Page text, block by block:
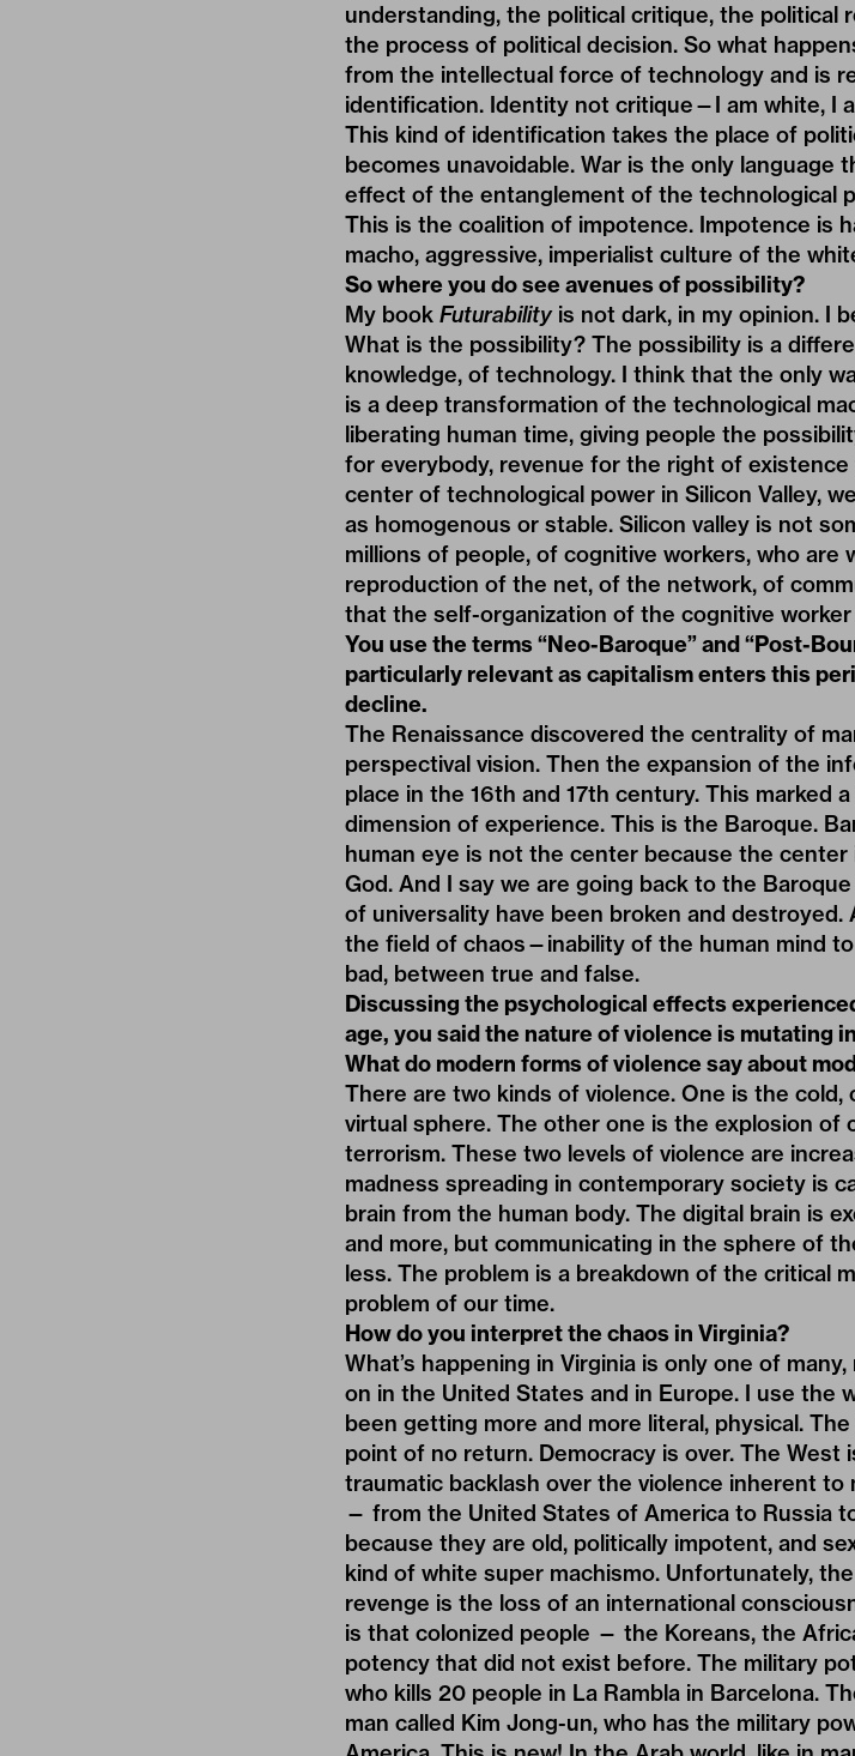
understanding, the political critique, the political
the process of political decision. So what
from the intellectual force of technology and is
identification. Identity not critique—I am white, I
This kind of identification takes the place of
becomes unavoidable. War is the only language
effect of the entanglement of the technological
This is the coalition of impotence. Impotence is
macho, aggressive, imperialist culture of the
So where you do see avenues of possibility?
My book Futurabilityis not dark, in my opinion. I
What is the possibility? The possibility is a
knowledge, of technology. I think that the only
is a deep transformation of the technological
liberating human time, giving people the
for everybody, revenue for the right of
center of technological power in Silicon Valley,
as homogenous or stable. Silicon valley is not
millions of people, of cognitive workers, who are
reproduction of the net, of the network, of
that the self-organization of the cognitive
You use the terms “Neo-Baroque” and “Post-
particularly relevant as capitalism enters this
decline.
The Renaissance discovered the centrality of
perspectival vision. Then the expansion of the
place in the 16th and 17th century. This marked
dimension of experience. This is the Baroque.
human eye is not the center because the
God. And I say we are going back to the
of universality have been broken and
the field of chaos—inability of the human mind
bad, between true and false.
Discussing the psychological effects
age, you said the nature of violence is mutating
What do modern forms of violence say about
There are two kinds of violence. One is the
virtual sphere. The other one is the explosion of
terrorism. These two levels of violence are
madness spreading in contemporary society is
brain from the human body. The digital brain is
and more, but communicating in the sphere of
less. The problem is a breakdown of the critical
problem of our time.
How do you interpret the chaos in Virginia?
What’s happening in Virginia is only one of
on in the United States and in Europe. I use the
been getting more and more literal, physical.
point of no return. Democracy is over. The West
traumatic backlash over the violence inherent
— from the United States of America to Russia
because they are old, politically impotent, and
kind of white super machismo. Unfortunately,
revenge is the loss of an international
is that colonized people — the Koreans, the
potency that did not exist before. The military
who kills 20 people in La Rambla in Barcelona.
man called Kim Jong-un, who has the military